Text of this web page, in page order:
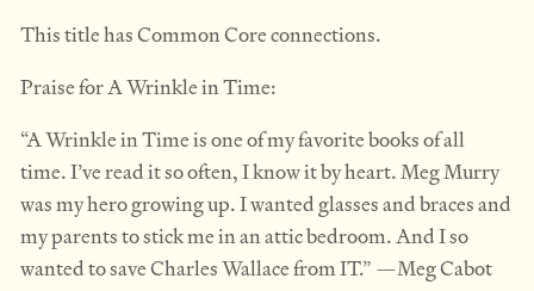
This title has Common Core connections.
Praise for A Wrinkle in Time:
“A Wrinkle in Time is one of my favorite books of all
time. I’ve read it so often, I know it by heart. Meg Murry
was my hero growing up. I wanted glasses and braces and
my parents to stick me in an attic bedroom. And I so
wanted to save Charles Wallace from IT.” —Meg Cabot